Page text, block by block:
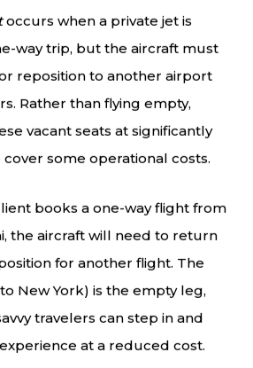
occurs when a private jet is
way trip, but the aircraft must
reposition to another airport
Rather than flying empty,
vacant seats at significantly
some operational costs.
books a one-way flight from
the aircraft will need to return
for another flight. The
New York) is the empty leg,
travelers can step in and
at a reduced cost.